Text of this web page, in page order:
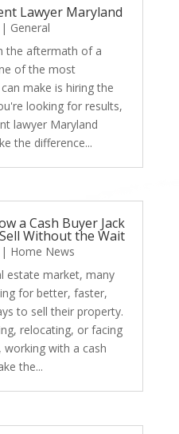
Lawyer Maryland
| General
the aftermath of a
of the most
make is hiring the
looking for results,
lawyer Maryland
the difference...
a Cash Buyer Jack
Without the Wait
| Home News
estate market, many
for better, faster,
to sell their property.
relocating, or facing
working with a cash
the...